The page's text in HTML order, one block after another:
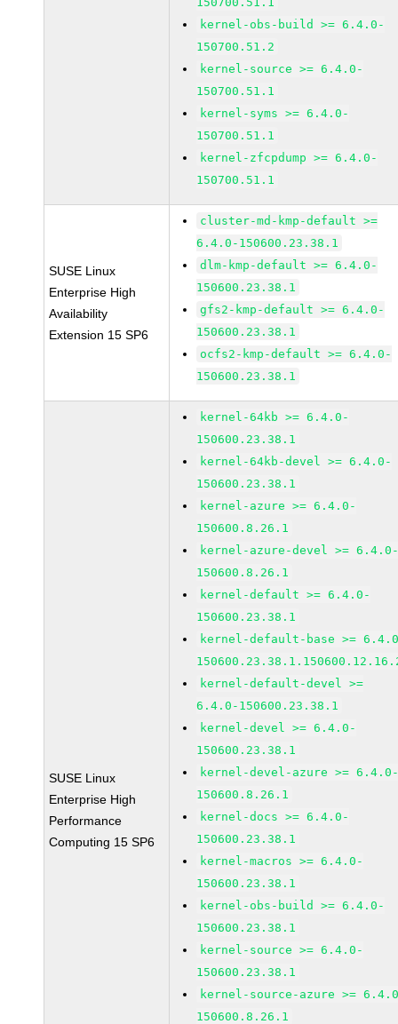
kernel-obs-build >= 6.4.0-
150700.51.2
kernel-source >= 6.4.0-
150700.51.1
kernel-syms >= 6.4.0-
150700.51.1
kernel-zfcpdump >= 6.4.0-
150700.51.1
SUSE Linux
Enterprise High
Availability
Extension 15 SP6
cluster-md-kmp-default >=
6.4.0-150600.23.38.1
dlm-kmp-default >= 6.4.0-
150600.23.38.1
gfs2-kmp-default >= 6.4.0-
150600.23.38.1
ocfs2-kmp-default >= 6.4.0-
150600.23.38.1
SUSE Linux
Enterprise High
Performance
Computing 15 SP6
kernel-64kb >= 6.4.0-
150600.23.38.1
kernel-64kb-devel >= 6.4.0-
150600.23.38.1
kernel-azure >= 6.4.0-
150600.8.26.1
kernel-azure-devel >=
150600.8.26.1
kernel-default >= 6.4.0-
150600.23.38.1
kernel-default-base >=
kernel-default-devel >=
6.4.0-150600.23.38.1
kernel-devel >= 6.4.0-
150600.23.38.1
kernel-devel-azure >=
150600.8.26.1
kernel-docs >= 6.4.0-
150600.23.38.1
kernel-macros >= 6.4.0-
150600.23.38.1
kernel-obs-build >= 6.4.0-
150600.23.38.1
kernel-source >= 6.4.0-
150600.23.38.1
kernel-source-azure >=
150600.8.26.1